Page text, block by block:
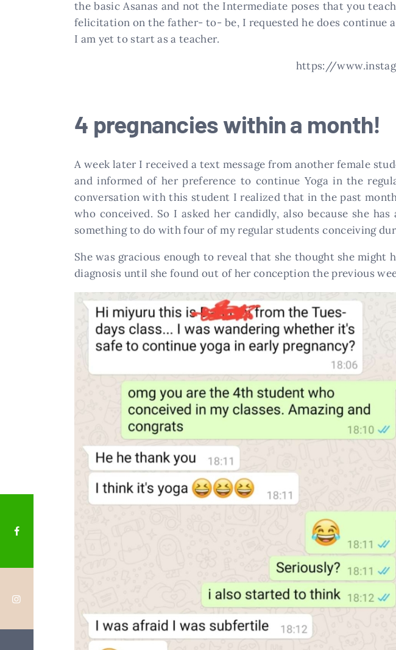
the basic Asanas and not the Intermediate poses that you
felicitation on the father- to- be, I requested he does continue
I am yet to start as a teacher.
https://
4 pregnancies within a month!
A week later I received a text message from another female
and informed of her preference to continue Yoga in the
conversation with this student I realized that in the past
who conceived. So I asked her candidly, also because she
something to do with four of my regular students conceiving
She was gracious enough to reveal that she thought she might
diagnosis until she found out of her conception the previous